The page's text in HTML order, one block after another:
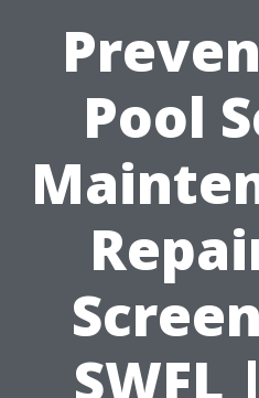
Pool
SWFL